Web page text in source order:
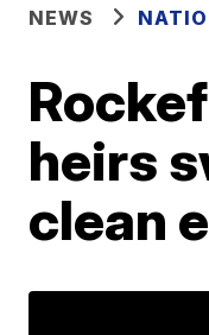
NEWS
heirs
clean